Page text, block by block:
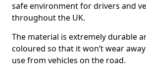
safe environment for drivers and
throughout the UK.
The material is extremely durable
coloured so that it won’t wear
use from vehicles on the road.